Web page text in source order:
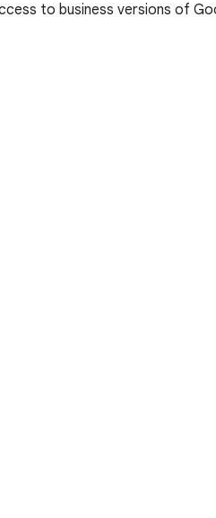
to business versions of